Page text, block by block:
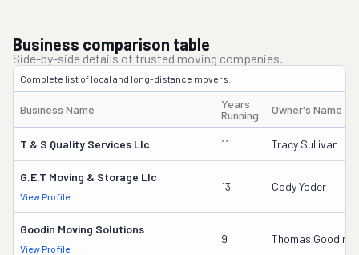
Business comparison table
Side-by-side details of trusted moving companies.
Complete list of local and long-distance movers.
Business Name
Years
Running
Owner's Name
T & S Quality Services Llc 11 Tracy Sullivan
G.e.t Moving & Storage Llc
View Profile
13 Cody Yoder
Goodin Moving Solutions
View Profile
9 Thomas Goodin